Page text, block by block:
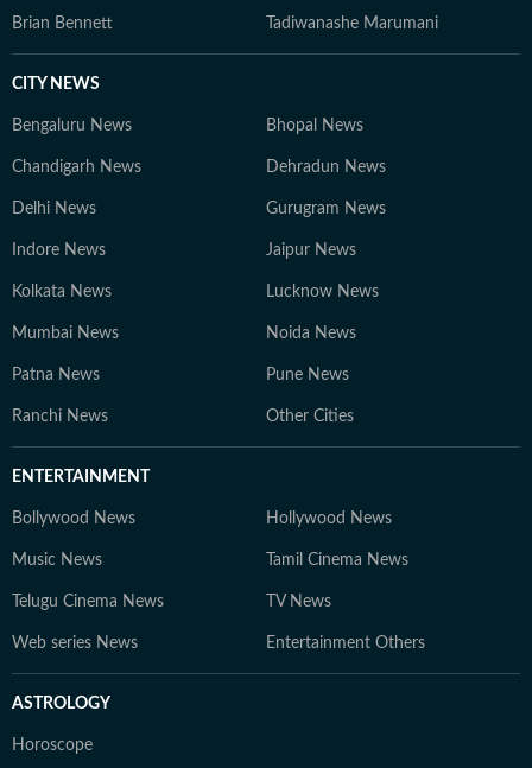
Brian Bennett Tadiwanashe Marumani
CITY NEWS
Bengaluru News Bhopal News
Chandigarh News Dehradun News
Delhi News Gurugram News
Indore News Jaipur News
Kolkata News Lucknow News
Mumbai News Noida News
Patna News Pune News
Ranchi News Other Cities
ENTERTAINMENT
Bollywood News Hollywood News
Music News Tamil Cinema News
Telugu Cinema News TV News
Web series News Entertainment Others
ASTROLOGY
Horoscope